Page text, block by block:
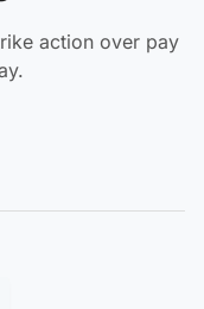
action over pay